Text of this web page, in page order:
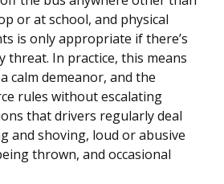
or at school, and physical
is only appropriate if there’s
threat. In practice, this means
calm demeanor, and the
rules without escalating
that drivers regularly deal
and shoving, loud or abusive
thrown, and occasional